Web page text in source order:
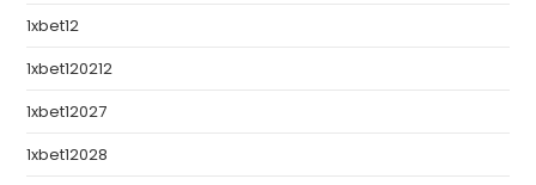
1xbet12
1xbet120212
1xbet12027
1xbet12028